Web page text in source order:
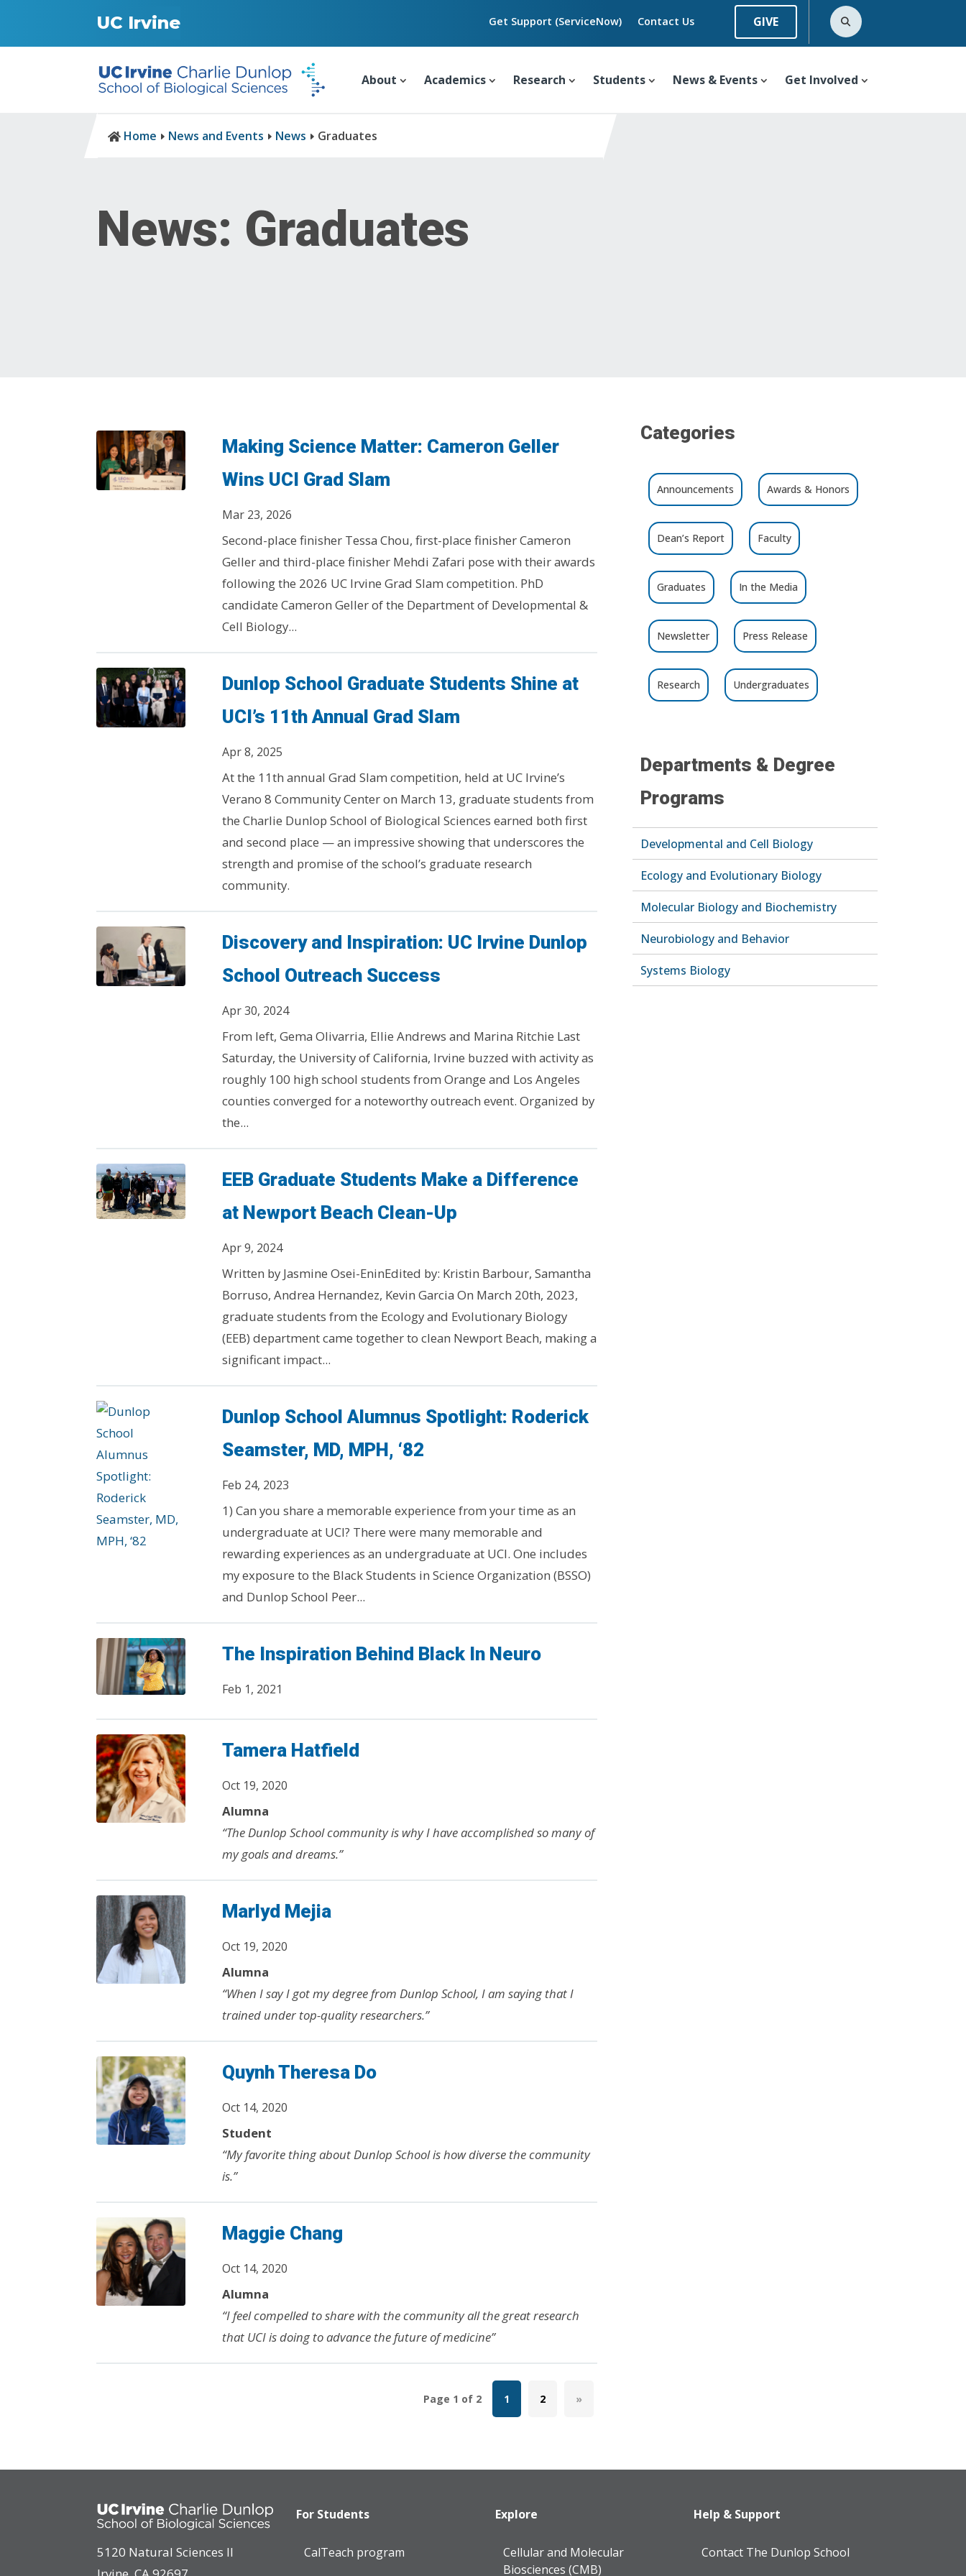
UC Irvine Get Support (ServiceNow) Contact Us GIVE
About Academics Research Students News & Events Get Involved
 Home E News and Events E News E Graduates
News: Graduates
Making Science Matter: Cameron Geller
Wins UCI Grad Slam
Mar 23, 2026
Second-place finisher Tessa Chou, first-place finisher Cameron
Geller and third-place finisher Mehdi Zafari pose with their awards
following the 2026 UC Irvine Grad Slam competition. PhD
candidate Cameron Geller of the Department of Developmental &
Cell Biology...
Dunlop School Graduate Students Shine at
UCI’s 11th Annual Grad Slam
Apr 8, 2025
At the 11th annual Grad Slam competition, held at UC Irvine’s
Verano 8 Community Center on March 13, graduate students from
the Charlie Dunlop School of Biological Sciences earned both first
and second place — an impressive showing that underscores the
strength and promise of the school’s graduate research
community.
Discovery and Inspiration: UC Irvine Dunlop
School Outreach Success
Apr 30, 2024
From left, Gema Olivarria, Ellie Andrews and Marina Ritchie Last
Saturday, the University of California, Irvine buzzed with activity as
roughly 100 high school students from Orange and Los Angeles
counties converged for a noteworthy outreach event. Organized by
the...
EEB Graduate Students Make a Difference
at Newport Beach Clean-Up
Apr 9, 2024
Written by Jasmine Osei-EninEdited by: Kristin Barbour, Samantha
Borruso, Andrea Hernandez, Kevin Garcia On March 20th, 2023,
graduate students from the Ecology and Evolutionary Biology
(EEB) department came together to clean Newport Beach, making a
significant impact...
Dunlop School Alumnus Spotlight: Roderick
Seamster, MD, MPH, ‘82
Feb 24, 2023
1) Can you share a memorable experience from your time as an
undergraduate at UCI? There were many memorable and
rewarding experiences as an undergraduate at UCI. One includes
my exposure to the Black Students in Science Organization (BSSO)
and Dunlop School Peer...
The Inspiration Behind Black In Neuro
Feb 1, 2021
Tamera Hatfield
Oct 19, 2020
Alumna
“The Dunlop School community is why I have accomplished so many of
my goals and dreams.”
Marlyd Mejia
Oct 19, 2020
Alumna
“When I say I got my degree from Dunlop School, I am saying that I
trained under top-quality researchers.”
Quynh Theresa Do
Oct 14, 2020
Student
“My favorite thing about Dunlop School is how diverse the community
is.”
Maggie Chang
Oct 14, 2020
Alumna
“I feel compelled to share with the community all the great research
that UCI is doing to advance the future of medicine”
Page 1 of 2 1 2 »
Categories
Announcements Awards & Honors
Dean’s Report Faculty
Graduates In the Media
Newsletter Press Release
Research Undergraduates
Departments & Degree
Programs
Developmental and Cell Biology
Ecology and Evolutionary Biology
Molecular Biology and Biochemistry
Neurobiology and Behavior
Systems Biology
5120 Natural Sciences II
For Students
CalTeach program
Explore
Cellular and Molecular
Biosciences (CMB)
Help & Support
Contact The Dunlop School